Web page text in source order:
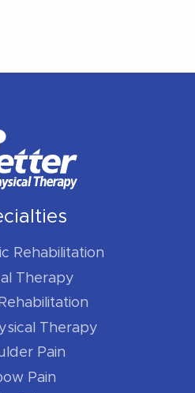
Rehabilitation
Therapy
Therapy
Pain
Pain